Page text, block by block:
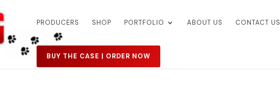
PRODUCERS SHOP PORTFOLIO ABOUT US CONTACT US
BUY THE CASE | ORDER NOW